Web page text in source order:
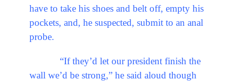
have to take his shoes and belt off, empty his
pockets, and, he suspected, submit to an anal
probe.
“If they’d let our president finish the
wall we’d be strong,” he said aloud though